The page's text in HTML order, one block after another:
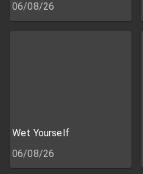
06/08/26
Wet Yourself
06/08/26